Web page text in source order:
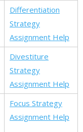
Differentiation
Strategy
Assignment Help
Divestiture
Strategy
Assignment Help
Focus Strategy
Assignment Help